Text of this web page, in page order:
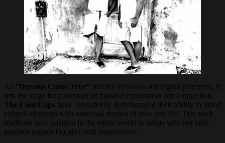
As “Dreams Come True” hits the airwaves and digital platforms, it
sets the stage for a summer of musical exploration and connection.
The Cool Caps
have consistently demonstrated their ability to blend
cultural elements with universal themes of love and life. This track
reaffirms their position in the music world as artists who not only
produce sounds but also craft experiences.